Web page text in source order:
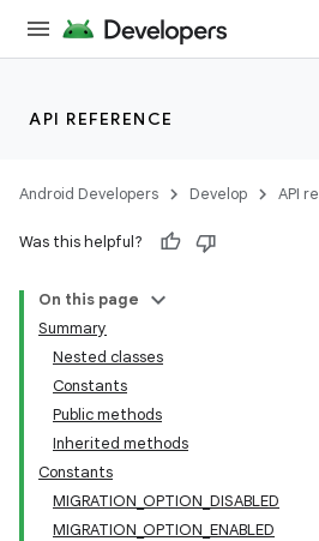
API REFERENCE
Android Developers Develop API
Was this helpful?
On this page
Summary
Nested classes
Constants
Public methods
Inherited methods
Constants
MIGRATION_OPTION_DISABLED
MIGRATION_OPTION_ENABLED